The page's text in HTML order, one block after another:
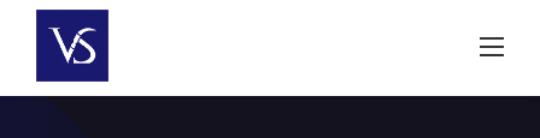
content